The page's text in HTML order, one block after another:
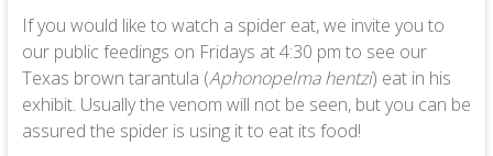
If you would like to watch a spider eat, we invite you to
our public feedings on Fridays at 4:30 pm to see our
Texas brown tarantula (Aphonopelma hentzi) eat in his
exhibit. Usually the venom will not be seen, but you can be
assured the spider is using it to eat its food!